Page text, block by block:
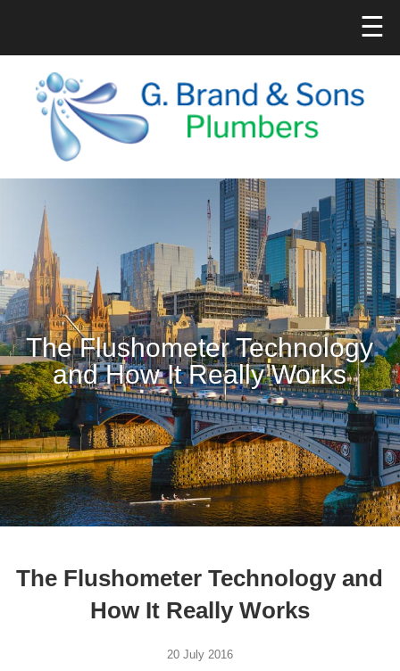
☰
The Flushometer Technology
and How It Really Works
The Flushometer Technology and
How It Really Works
20 July 2016